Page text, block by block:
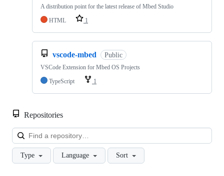
A distribution point for the latest release of Mbed Studio
HTML
1
vscode-mbed Public
VSCode Extension for Mbed OS Projects
TypeScript
1
Repositories
Type Language Sort